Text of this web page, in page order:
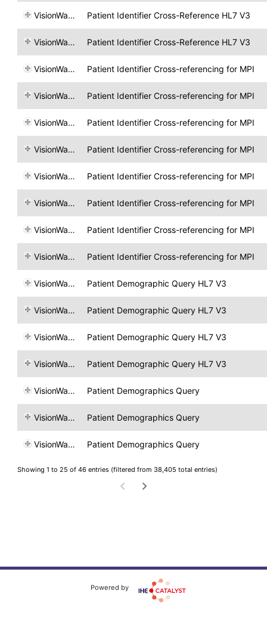
VisionWare Patient Identifier Cross-Reference HL7 V3
VisionWare Patient Identifier Cross-Reference HL7 V3
VisionWare Patient Identifier Cross-referencing for MPI
VisionWare Patient Identifier Cross-referencing for MPI
VisionWare Patient Identifier Cross-referencing for MPI
VisionWare Patient Identifier Cross-referencing for MPI
VisionWare Patient Identifier Cross-referencing for MPI
VisionWare Patient Identifier Cross-referencing for MPI
VisionWare Patient Identifier Cross-referencing for MPI
VisionWare Patient Identifier Cross-referencing for MPI
VisionWare Patient Demographic Query HL7 V3
VisionWare Patient Demographic Query HL7 V3
VisionWare Patient Demographic Query HL7 V3
VisionWare Patient Demographic Query HL7 V3
VisionWare Patient Demographics Query
VisionWare Patient Demographics Query
VisionWare Patient Demographics Query
Showing 1 to 25 of 46 entries (filtered from 38,405 total entries)
Powered by